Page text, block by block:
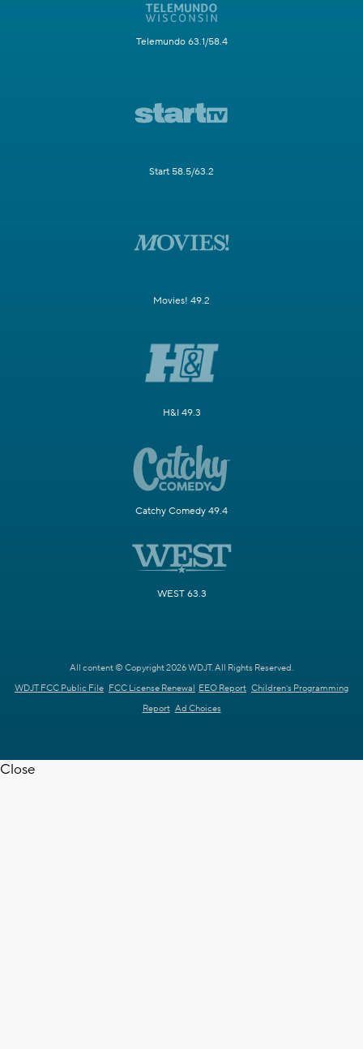
Telemundo 63.1/58.4
Start 58.5/63.2
Movies! 49.2
H&I 49.3
Catchy Comedy 49.4
WEST 63.3
All content © Copyright 2026 WDJT. All Rights Reserved.
WDJT FCC Public File FCC License Renewal EEO Report Children's Programming
Report Ad Choices
Close